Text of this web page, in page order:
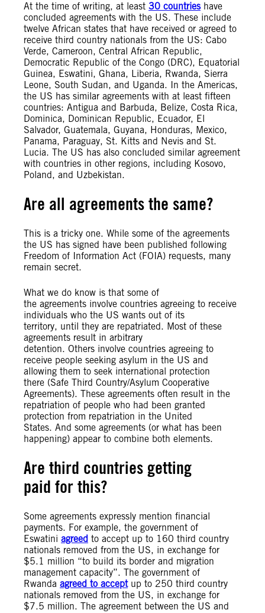
At the time of writing, at least 30 countrieshave
concluded agreements with the US. These include
twelve African states that have received or agreed to
receive third country nationals from the US: Cabo
Verde, Cameroon, Central African Republic,
Democratic Republic of the Congo (DRC), Equatorial
Guinea, Eswatini, Ghana, Liberia, Rwanda, Sierra
Leone, South Sudan, and Uganda. In the Americas,
the US has similar agreements with at least fifteen
countries: Antigua and Barbuda, Belize, Costa Rica,
Dominica, Dominican Republic, Ecuador, El
Salvador, Guatemala, Guyana, Honduras, Mexico,
Panama, Paraguay, St. Kitts and Nevis and St.
Lucia. The US has also concluded similar agreement
with countries in other regions, including Kosovo,
Poland, and Uzbekistan.
Are all agreements the same?
This is a tricky one. While some of the agreements
the US has signed have been published following
Freedom of Information Act (FOIA) requests, many
remain secret.
What we do know is that some of
the agreements involve countries agreeing to receive
individuals who the US wants out of its
territory, until they are repatriated. Most of these
agreements result in arbitrary
detention. Others involve countries agreeing to
receive people seeking asylum in the US and
allowing them to seek international protection
there (Safe Third Country/Asylum Cooperative
Agreements). These agreements often result in the
repatriation of people who had been granted
protection from repatriation in the United
States. And some agreements (or what has been
happening) appear to combine both elements.
Are third countries getting
paid for this?
Some agreements expressly mention financial
payments. For example, the government of
Eswatini agreed to accept up to 160 third country
nationals removed from the US, in exchange for
$5.1 million “to build its border and migration
management capacity”. The government of
Rwanda agreed to acceptup to 250 third country
nationals removed from the US, in exchange for
$7.5 million. The agreement between the US and